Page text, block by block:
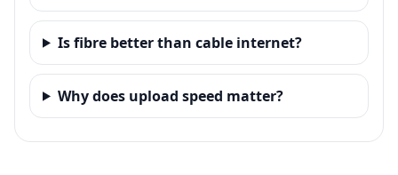
Is fibre better than cable internet?
Why does upload speed matter?